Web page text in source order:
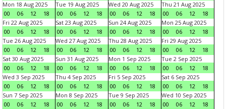
Mon 18 Aug 2025
00
06 12 18
Tue 19 Aug 2025
00
06 12 18
Wed 20 Aug 2025
00
06 12 18
Thu 21 Aug 2025
00
06 12
18
Fri 22 Aug 2025
00
06 12 18
Sat 23 Aug 2025
00
06 12 18
Sun 24 Aug 2025
00
06 12 18
Mon 25 Aug 2025
00
06 12
18
Tue 26 Aug 2025
00
06 12 18
Wed 27 Aug 2025
00
06 12 18
Thu 28 Aug 2025
00
06 12 18
Fri 29 Aug 2025
00
06 12
18
Sat 30 Aug 2025
00
06 12 18
Sun 31 Aug 2025
00
06 12 18
Mon 1 Sep 2025
00
06 12 18
Tue 2 Sep 2025
00
06 12
18
Wed 3 Sep 2025
00
06 12 18
Thu 4 Sep 2025
00
06 12 18
Fri 5 Sep 2025
00
06 12 18
Sat 6 Sep 2025
00
06 12
18
Sun 7 Sep 2025
00
06 12 18
Mon 8 Sep 2025
00
06 12 18
Tue 9 Sep 2025
00
06 12 18
Wed 10 Sep 2025
00
06 12
18